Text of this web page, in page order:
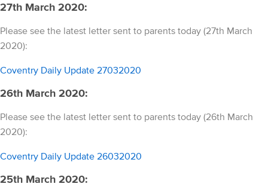
27th March 2020:
Please see the latest letter sent to parents today (27th March
2020):
Coventry Daily Update 27032020
26th March 2020:
Please see the latest letter sent to parents today (26th March
2020):
Coventry Daily Update 26032020
25th March 2020: